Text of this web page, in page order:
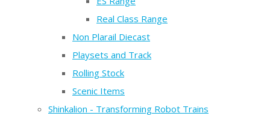
Real Class Range
Non Plarail Diecast
Playsets and Track
Rolling Stock
Scenic Items
Shinkalion - Transforming Robot Trains